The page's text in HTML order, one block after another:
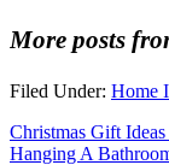
More posts
Filed Under: Home
Christmas Gift
Hanging A